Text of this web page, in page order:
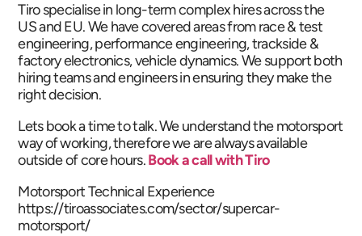
Tiro specialise in long-term complex hires across the
US and EU. We have covered areas from race & test
engineering, performance engineering, trackside &
factory electronics, vehicle dynamics. We support both
hiring teams and engineers in ensuring they make the
right decision.
Lets book a time to talk. We understand the motorsport
way of working, therefore we are always available
outside of core hours.Book a call with Tiro
Motorsport Technical Experience
https://tiroassociates.com/sector/supercar-
motorsport/